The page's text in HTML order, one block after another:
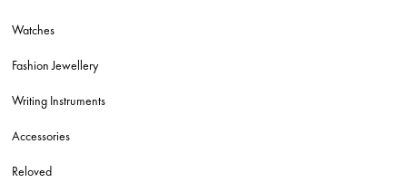
Watches
Fashion Jewellery
Writing Instruments
Accessories
Reloved